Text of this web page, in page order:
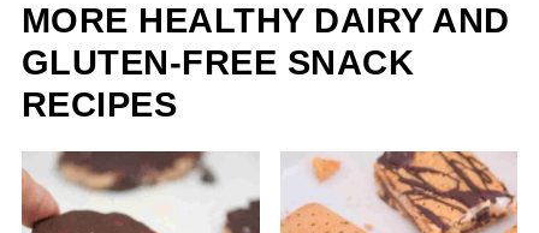
MORE HEALTHY DAIRY AND
GLUTEN-FREE SNACK
RECIPES